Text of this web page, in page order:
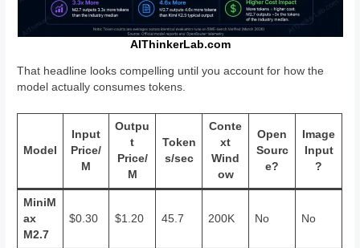
AIThinkerLab.com
That headline looks compelling until you account for how the
model actually consumes tokens.
Model
Input
Price/
M
Outpu
t
Price/
M
Token
s/sec
Conte
xt
Wind
ow
Open
Sourc
e?
Image
Input
?
MiniM
ax
M2.7
$0.30 $1.20 45.7 200K No No